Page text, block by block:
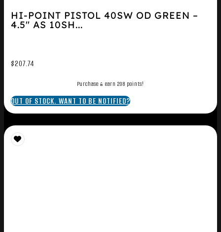
HI-POINT PISTOL 40SW OD GREEN –
4.5″ AS 10SH...
$207.74
Purchase & earn 208 points!
OUT OF STOCK. WANT TO BE NOTIFIED?